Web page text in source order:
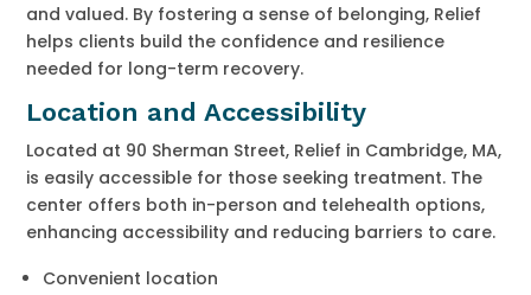
and valued. By fostering a sense of belonging, Relief
helps clients build the confidence and resilience
needed for long-term recovery.
Location and Accessibility
Located at 90 Sherman Street, Relief in Cambridge, MA,
is easily accessible for those seeking treatment. The
center offers both in-person and telehealth options,
enhancing accessibility and reducing barriers to care.
Convenient location